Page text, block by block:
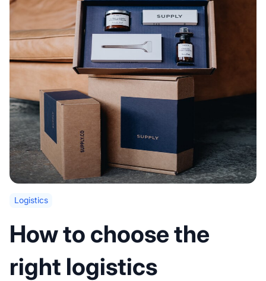
Logistics
How to choose the
right logistics